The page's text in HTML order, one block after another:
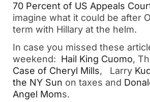
70 Percent of US Appeals
imagine what it could be after
term with Hillary at the helm.
In case you missed these
weekend: Hail King Cuomo,
Case of Cheryl Mills, Larry
the NY Sun on taxes and
Angel Moms.